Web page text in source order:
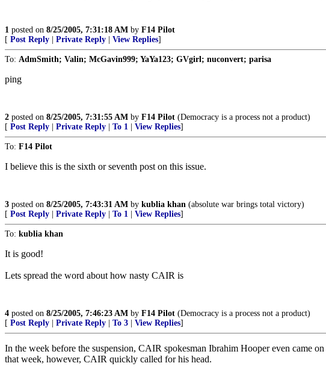
1 posted on 8/25/2005, 7:31:18 AM by F14 Pilot
[ Post Reply Private Reply View Replies]
To: AdmSmith; Valin; McGavin999; YaYa123; GVgirl; nuconvert; parisa
ping
2 posted on 8/25/2005, 7:31:55 AM by F14 Pilot (Democracy is a process not a product)
[ Post Reply Private Reply To 1 View Replies]
To: F14 Pilot
I believe this is the sixth or seventh post on this issue.
3 posted on 8/25/2005, 7:43:31 AM by kublia khan (absolute war brings total victory)
[ Post Reply Private Reply To 1 View Replies]
To: kublia khan
It is good!
Lets spread the word about how nasty CAIR is
4 posted on 8/25/2005, 7:46:23 AM by F14 Pilot (Democracy is a process not a product)
[ Post Reply Private Reply To 3 View Replies]
In the week before the suspension, CAIR spokesman Ibrahim Hooper even came
that week, however, CAIR quickly called for his head.